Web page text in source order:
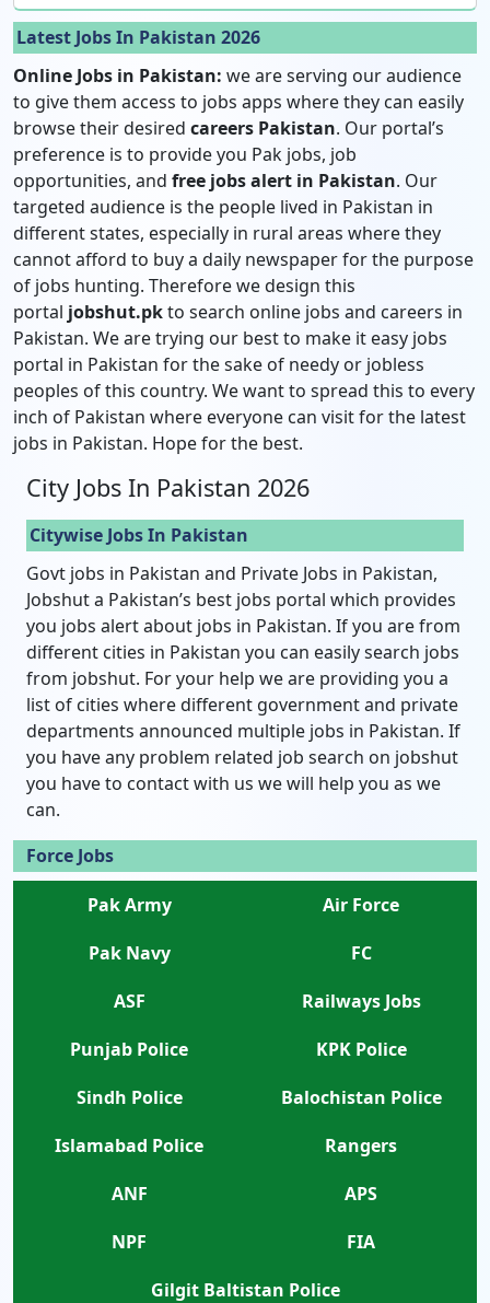
Latest Jobs In Pakistan 2026
Online Jobs in Pakistan: we are serving our audience
to give them access to jobs apps where they can easily
browse their desired careers Pakistan. Our portal’s
preference is to provide you Pak jobs, job
opportunities, and free jobs alert in Pakistan. Our
targeted audience is the people lived in Pakistan in
different states, especially in rural areas where they
cannot afford to buy a daily newspaper for the purpose
of jobs hunting. Therefore we design this
portal jobshut.pkto search online jobs and careers in
Pakistan. We are trying our best to make it easy jobs
portal in Pakistan for the sake of needy or jobless
peoples of this country. We want to spread this to every
inch of Pakistan where everyone can visit for the latest
jobs in Pakistan. Hope for the best.
City Jobs In Pakistan 2026
Citywise Jobs In Pakistan
Govt jobs in Pakistan and Private Jobs in Pakistan,
Jobshut a Pakistan’s best jobs portal which provides
you jobs alert about jobs in Pakistan. If you are from
different cities in Pakistan you can easily search jobs
from jobshut. For your help we are providing you a
list of cities where different government and private
departments announced multiple jobs in Pakistan. If
you have any problem related job search on jobshut
you have to contact with us we will help you as we
can.
Force Jobs
Pak Army
Air Force
Pak Navy
FC
ASF
Railways Jobs
Punjab Police
KPK Police
Sindh Police
Balochistan Police
Islamabad Police
Rangers
ANF
APS
NPF
FIA
Gilgit Baltistan Police